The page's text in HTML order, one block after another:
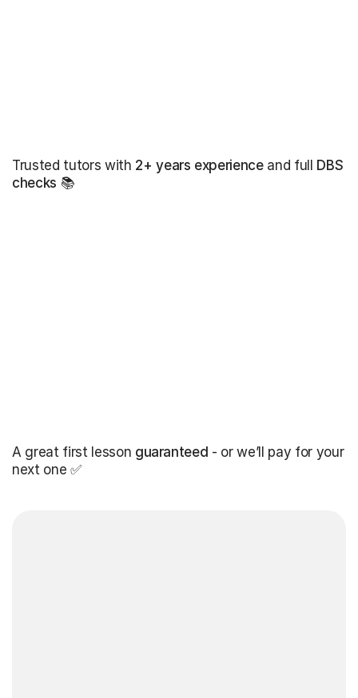
Trusted tutors with 2+ years experienceand full DBS
checks 📚
A great first lesson guaranteed - or we’ll pay for your
next one ✅